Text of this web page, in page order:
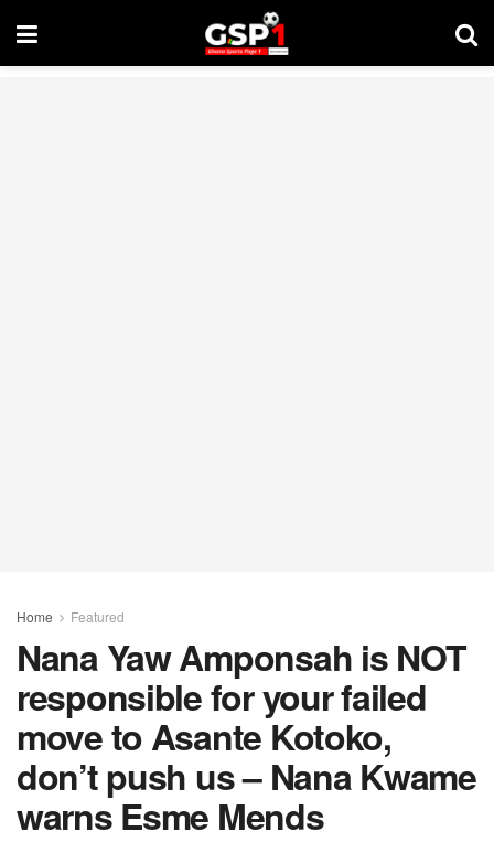
Home Featured
Nana Yaw Amponsah is NOT
responsible for your failed
move to Asante Kotoko,
don’t push us – Nana Kwame
warns Esme Mends